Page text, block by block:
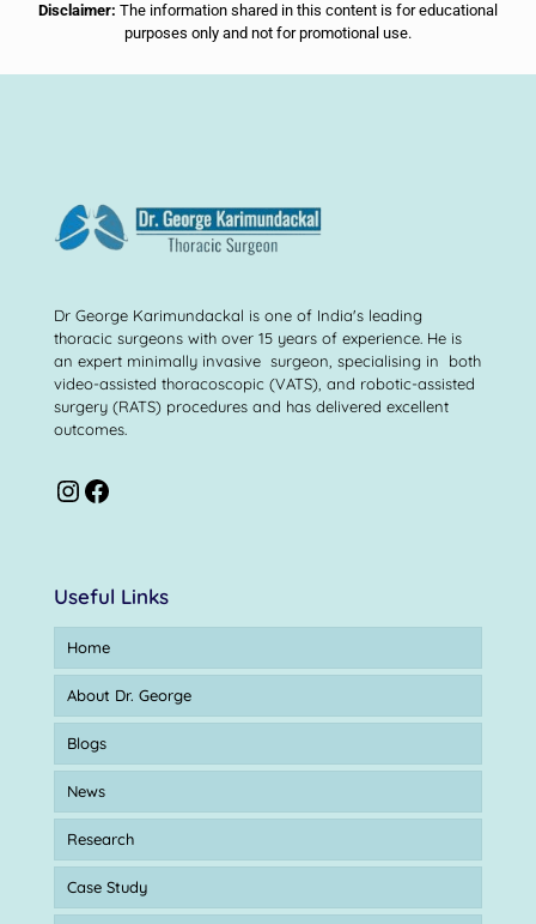
Disclaimer: The information shared in this content is for educational
purposes only and not for promotional use.
Dr George Karimundackal is one of India's leading
thoracic surgeons with over 15 years of experience. He is
an expert minimally invasive surgeon, specialising in both
video-assisted thoracoscopic (VATS), and robotic-assisted
surgery (RATS) procedures and has delivered excellent
outcomes.
Useful Links
Home
About Dr. George
Blogs
News
Research
Case Study